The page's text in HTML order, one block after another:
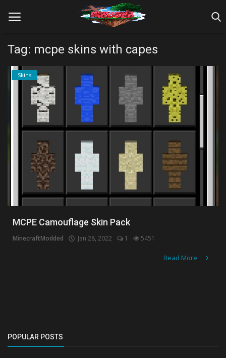
Home
Farm Tutorials
Realms/Servers
Shaders
Skins
Texture Packs
Tag: mcpe skins with capes
Skins
MCPE Camouflage Skin Pack
MinecraftModded Jan 28, 2022 1 5451
Read More
POPULAR POSTS